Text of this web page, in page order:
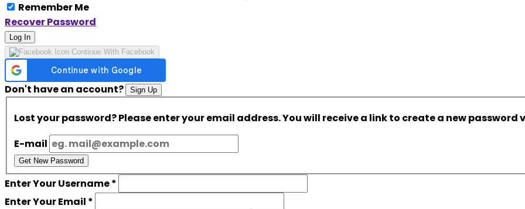
Remember Me
Recover Password
Log In
Continue With Facebook
Don't have an account? Sign Up
Lost your password? Please enter your email address. You will receive a link to create a new password
E-mail
Get New Password
Enter Your Username*
Enter Your Email *